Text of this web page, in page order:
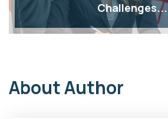
Challenges...
About Author